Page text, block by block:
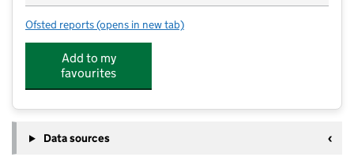
Ofsted reports for The Academy at Almondbury
(opens in new tab)
Add to my
favourites
Data sources